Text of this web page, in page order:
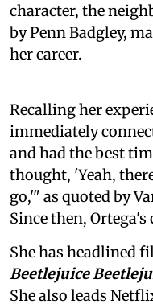
character, the
by Penn Badgley,
her career.
Recalling her
immediately
and had the best
thought, 'Yeah,
go,'" as quoted by
Since then, Ortega's
She has headlined
Beetlejuice
She also leads